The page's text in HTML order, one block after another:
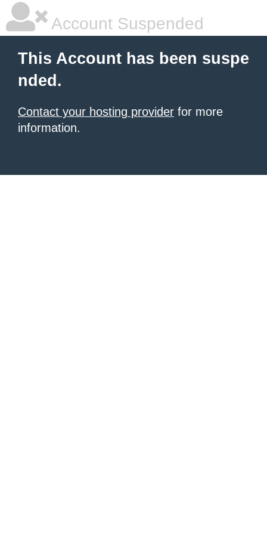
Account Suspended
This Account has been suspe
nded.
Contact your hosting provider for more
information.